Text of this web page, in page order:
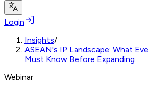
Login
Insights/
ASEAN's IP Landscape: What
Must Know Before Expanding
Webinar